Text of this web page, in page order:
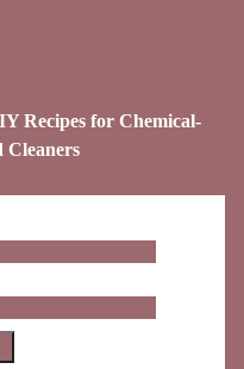
Recipes for Chemical-
Cleaners